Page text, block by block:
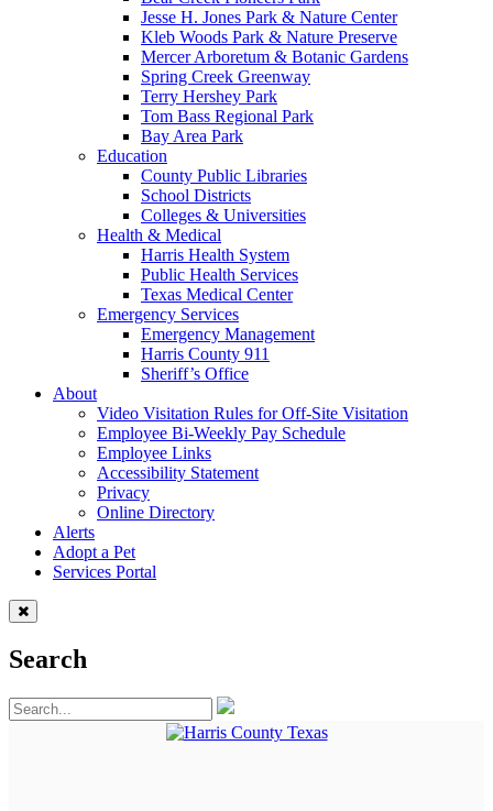
Jesse H. Jones Park & Nature Center
Kleb Woods Park & Nature Preserve
Mercer Arboretum & Botanic Gardens
Spring Creek Greenway
Terry Hershey Park
Tom Bass Regional Park
Bay Area Park
Education
County Public Libraries
School Districts
Colleges & Universities
Health & Medical
Harris Health System
Public Health Services
Texas Medical Center
Emergency Services
Emergency Management
Harris County 911
Sheriff’s Office
About
Video Visitation Rules for Off-Site Visitation
Employee Bi-Weekly Pay Schedule
Employee Links
Accessibility Statement
Privacy
Online Directory
Alerts
Adopt a Pet
Services Portal
Search